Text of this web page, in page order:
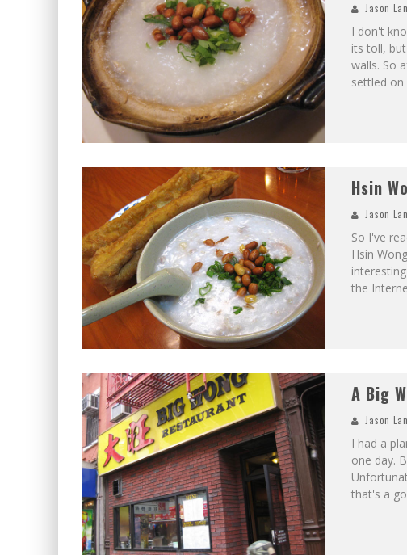
Jason
I don't
its toll,
walls. So
settled on
Hsin
Jason
So I've
Hsin
the
A Big
Jason
I had a
one day.
that's a